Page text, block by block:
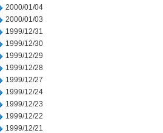
2000/01/04
2000/01/03
1999/12/31
1999/12/30
1999/12/29
1999/12/28
1999/12/27
1999/12/24
1999/12/23
1999/12/22
1999/12/21